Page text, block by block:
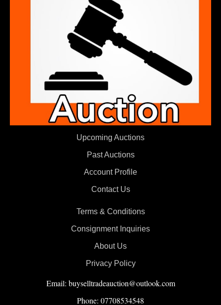
Upcoming Auctions
Past Auctions
Account Profile
Contact Us
Terms & Conditions
Consignment Inquiries
About Us
Privacy Policy
Email: buyselltradeauction@outlook.com
Phone: 07708534548